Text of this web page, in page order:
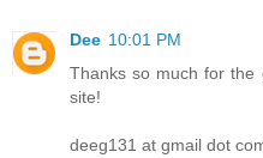
Dee 10:01 PM
Thanks so much for the
site!
deeg131 at gmail dot